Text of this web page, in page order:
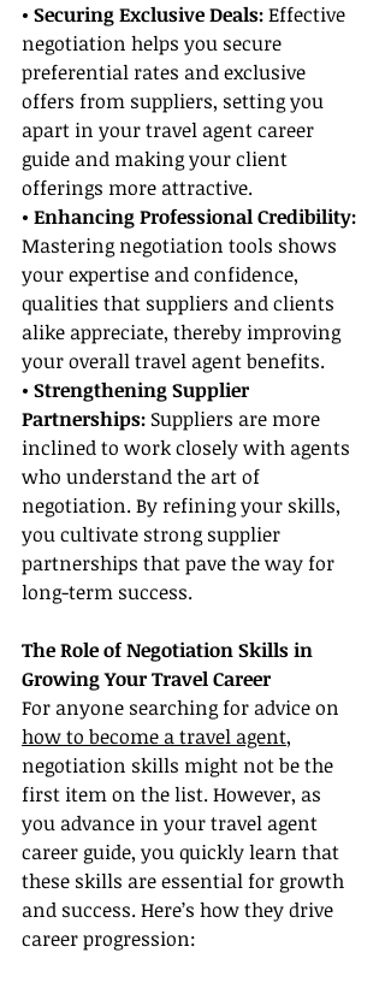
• Securing Exclusive Deals: Effective
negotiation helps you secure
preferential rates and exclusive
offers from suppliers, setting you
apart in your travel agent career
guide and making your client
offerings more attractive.
• Enhancing Professional Credibility:
Mastering negotiation tools shows
your expertise and confidence,
qualities that suppliers and clients
alike appreciate, thereby improving
your overall travel agent benefits.
• Strengthening Supplier
Partnerships: Suppliers are more
inclined to work closely with agents
who understand the art of
negotiation. By refining your skills,
you cultivate strong supplier
partnerships that pave the way for
long-term success.
The Role of Negotiation Skills in
Growing Your Travel Career
For anyone searching for advice on
how to become a travel agent,
negotiation skills might not be the
first item on the list. However, as
you advance in your travel agent
career guide, you quickly learn that
these skills are essential for growth
and success. Here’s how they drive
career progression: